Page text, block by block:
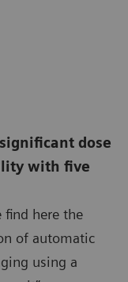
dose
with five
find here the
of automatic
using a